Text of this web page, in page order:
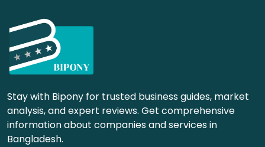
Stay with Bipony for trusted business guides, market
analysis, and expert reviews. Get comprehensive
information about companies and services in
Bangladesh.